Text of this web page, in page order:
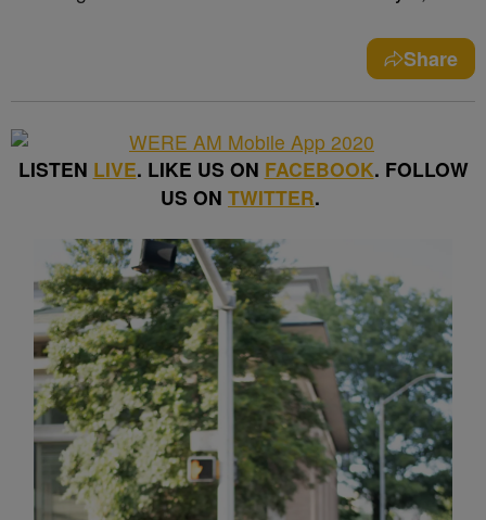
Share
LISTEN LIVE. LIKE US ON FACEBOOK. FOLLOW
US ON TWITTER.